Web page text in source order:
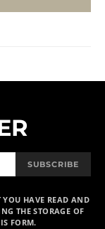
SUBSCRIBE
YOU HAVE READ AND
THE STORAGE OF
FORM.